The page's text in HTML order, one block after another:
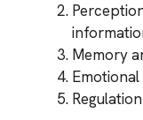
Memory